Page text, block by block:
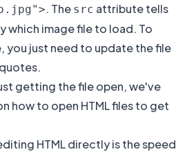
. The src attribute tells
which image file to load. To
you just need to update the file
getting the file open, we've
how to open HTML filesto get
HTML directly is the speed